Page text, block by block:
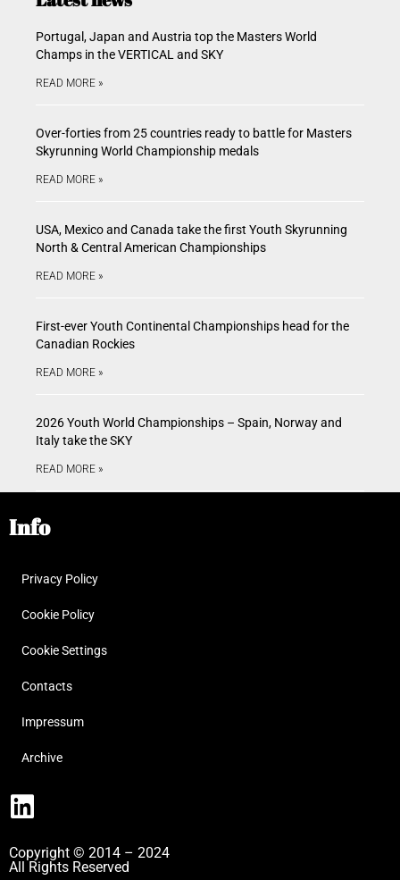
Portugal, Japan and Austria top the Masters World
Champs in the VERTICAL and SKY
READ MORE »
Over-forties from 25 countries ready to battle for Masters
Skyrunning World Championship medals
READ MORE »
USA, Mexico and Canada take the first Youth Skyrunning
North & Central American Championships
READ MORE »
First-ever Youth Continental Championships head for the
Canadian Rockies
READ MORE »
2026 Youth World Championships – Spain, Norway and
Italy take the SKY
READ MORE »
Info
Privacy Policy
Cookie Policy
Cookie Settings
Contacts
Impressum
Archive
Copyright © 2014 – 2024
All Rights Reserved